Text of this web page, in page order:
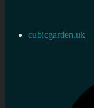
cubicgarden.uk